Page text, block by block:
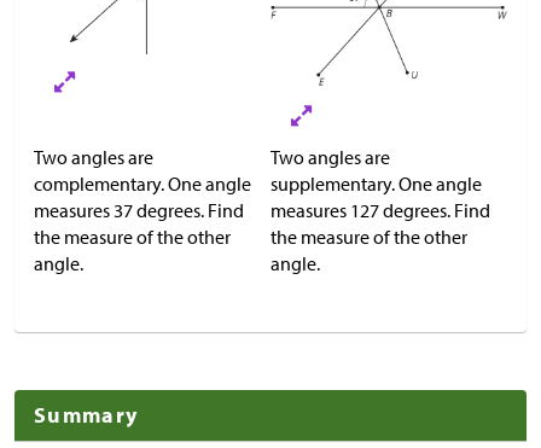
Two angles are
complementary. One angle
measures 37 degrees. Find
the measure of the other
angle.
Two angles are
supplementary. One angle
measures 127 degrees. Find
the measure of the other
angle.
Summary